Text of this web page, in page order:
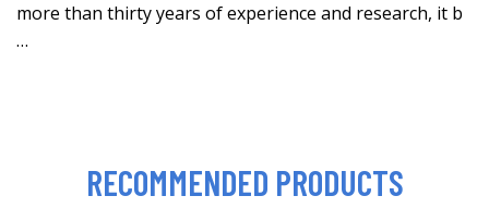
more than thirty years of experience and research, it b
…
RECOMMENDED PRODUCTS